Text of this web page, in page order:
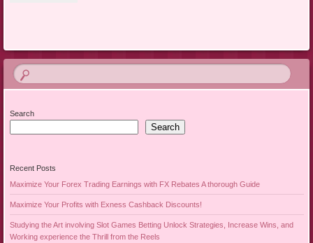
Search
Search
Recent Posts
Maximize Your Forex Trading Earnings with FX Rebates A thorough Guide
Maximize Your Profits with Exness Cashback Discounts!
Studying the Art involving Slot Games Betting Unlock Strategies, Increase Wins, and
Working experience the Thrill from the Reels